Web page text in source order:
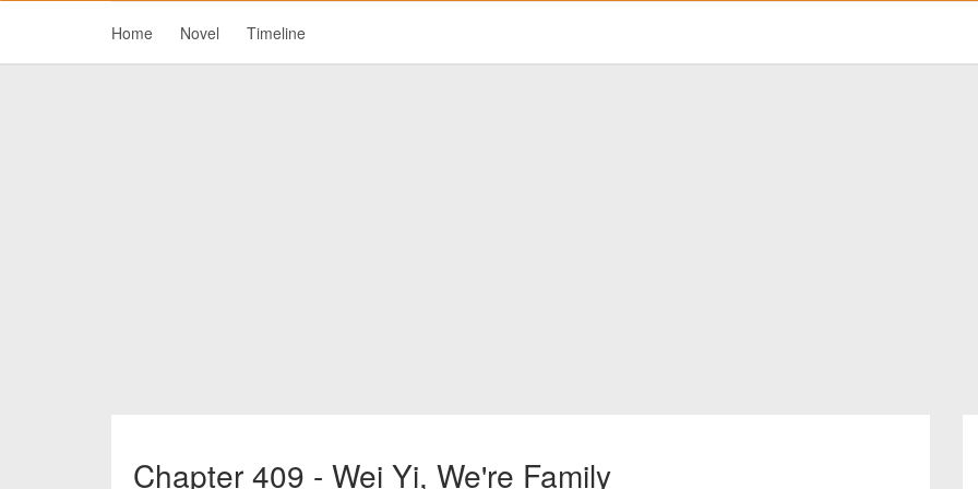
Home Novel Timeline
Chapter 409 - Wei Yi, We're Family